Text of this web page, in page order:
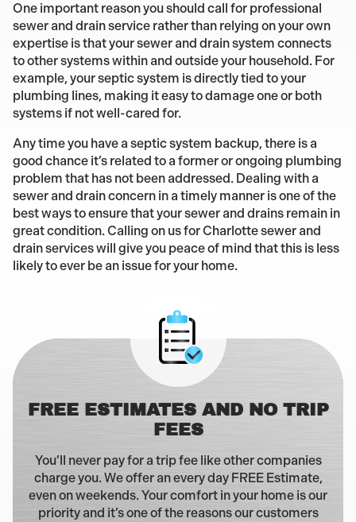
One important reason you should call for professional
sewer and drain service rather than relying on your own
expertise is that your sewer and drain system connects
to other systems within and outside your household. For
example, your septic system is directly tied to your
plumbing lines, making it easy to damage one or both
systems if not well-cared for.
Any time you have a septic system backup, there is a
good chance it’s related to a former or ongoing plumbing
problem that has not been addressed. Dealing with a
sewer and drain concern in a timely manner is one of the
best ways to ensure that your sewer and drains remain in
great condition. Calling on us for Charlotte sewer and
drain services will give you peace of mind that this is less
likely to ever be an issue for your home.
FREE ESTIMATES AND NO TRIP
FEES
You’ll never pay for a trip fee like other companies
charge you. We offer an every day FREE Estimate,
even on weekends. Your comfort in your home is our
priority and it’s one of the reasons our customers